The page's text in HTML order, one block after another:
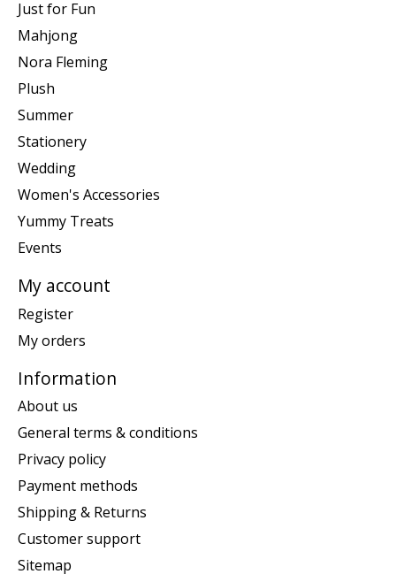
Just for Fun
Mahjong
Nora Fleming
Plush
Summer
Stationery
Wedding
Women's Accessories
Yummy Treats
Events
My account
Register
My orders
Information
About us
General terms & conditions
Privacy policy
Payment methods
Shipping & Returns
Customer support
Sitemap